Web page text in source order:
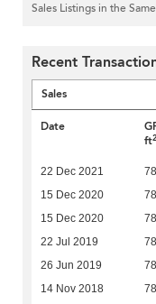
Sales Listings in the
Recent
Sales
Date
ft2
22 Dec 2021
15 Dec 2020
15 Dec 2020
22 Jul 2019
26 Jun 2019
14 Nov 2018